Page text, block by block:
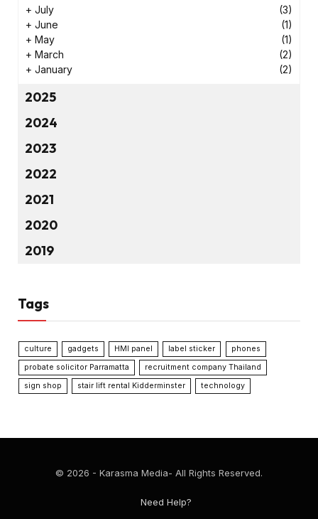
+ July
(3)
+ June
(1)
+ May
(1)
+ March
(2)
+ January (2)
2025
2024
2023
2022
2021
2020
2019
Tags
culture gadgets HMI panel label sticker
phones
probate solicitor Parramatta
recruitment company Thailand
sign shop
stair lift rental Kidderminster technology
© 2026 - Karasma Media- All Rights Reserved.
Need Help?